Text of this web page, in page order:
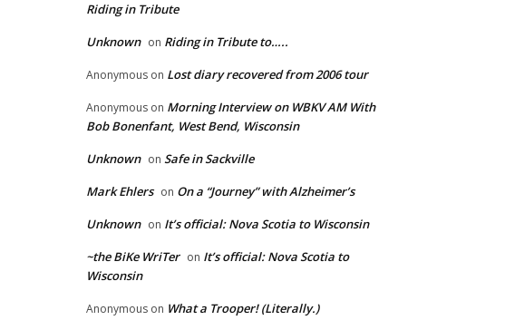
Riding in Tribute
Unknown on Riding in Tribute to…..
Anonymous on Lost diary recovered from 2006 tour
Anonymous on Morning Interview on WBKV AM With
Bob Bonenfant, West Bend, Wisconsin
Unknown on Safe in Sackville
Mark Ehlers on On a “Journey” with Alzheimer’s
Unknown on It’s official: Nova Scotia to Wisconsin
~the BiKe WriTer on It’s official: Nova Scotia to
Wisconsin
Anonymous on What a Trooper! (Literally.)